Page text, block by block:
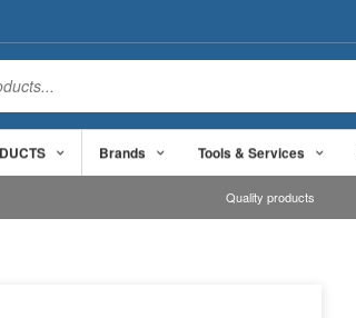
Brands Tools & Services
Quality products